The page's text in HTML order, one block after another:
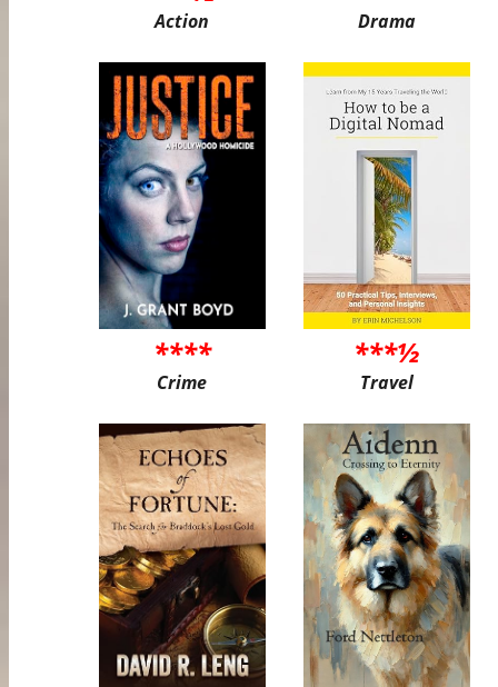
Action Drama
****
Crime
***½
Travel